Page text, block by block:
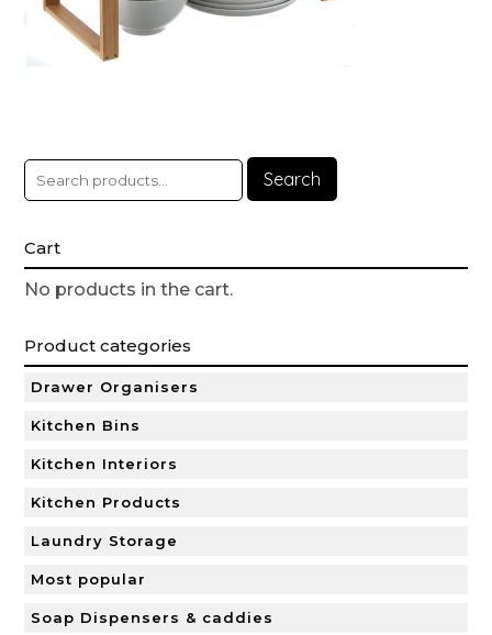
Search
Cart
No products in the cart.
Product categories
Drawer Organisers
Kitchen Bins
Kitchen Interiors
Kitchen Products
Laundry Storage
Most popular
Soap Dispensers & caddies